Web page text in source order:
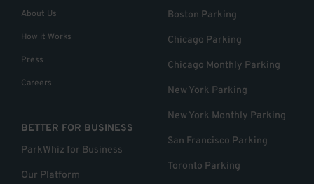
About Us
How it Works
Press
Careers
BETTER FOR BUSINESS
ParkWhiz for Business
Our Platform
Boston Parking
Chicago Parking
Chicago Monthly Parking
New York Parking
New York Monthly Parking
San Francisco Parking
Toronto Parking